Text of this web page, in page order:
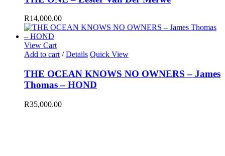
R14,000.00
View Cart
Add to cart / Details Quick View
THE OCEAN KNOWS NO OWNERS – James
Thomas – HOND
R35,000.00